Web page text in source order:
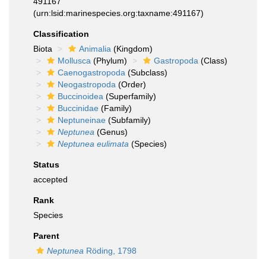
(urn:lsid:marinespecies.org:taxname:491167)
Classification
Biota
Animalia (Kingdom)
Mollusca (Phylum) Gastropoda (Class)
Caenogastropoda (Subclass)
Neogastropoda (Order)
Buccinoidea (Superfamily)
Buccinidae (Family)
Neptuneinae (Subfamily)
Neptunea (Genus)
Neptunea eulimata (Species)
Status
accepted
Rank
Species
Parent
Neptunea Röding, 1798